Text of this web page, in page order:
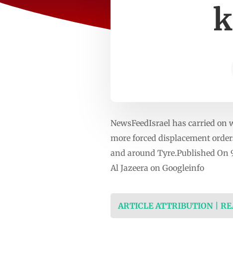
NewsFeedIsrael has carried
more forced displacement
and around Tyre.Published On
Al Jazeera on Googleinfo
ARTICLE ATTRIBUTION |